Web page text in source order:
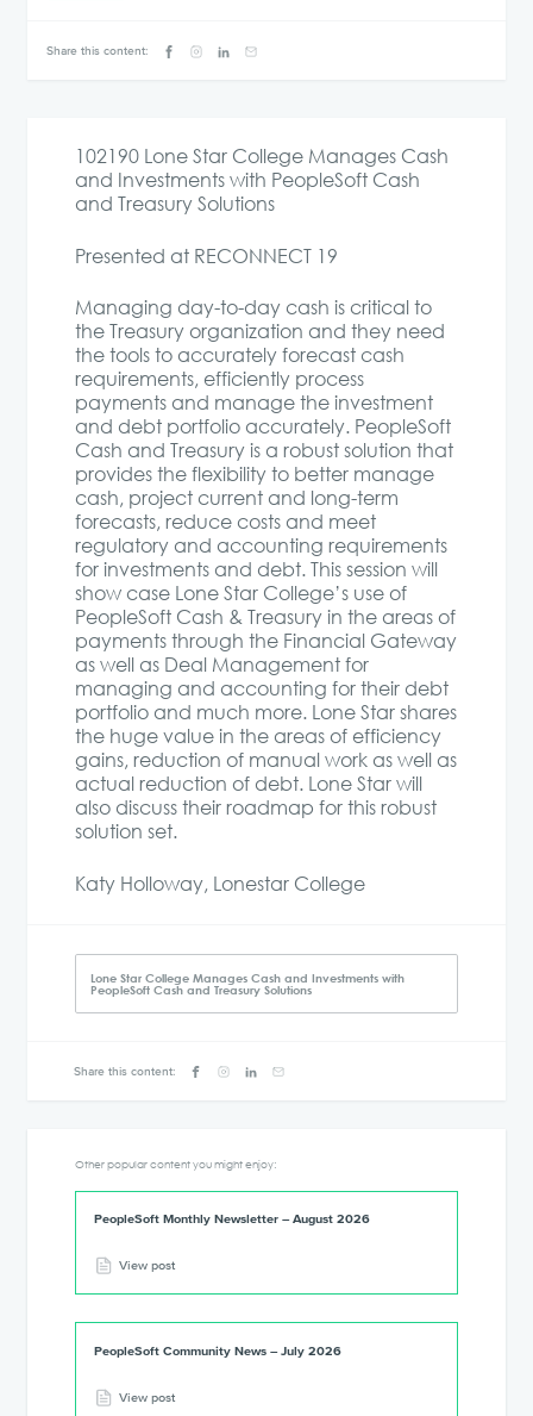
102190 Lone Star College Manages Cash
and Investments with PeopleSoft Cash
and Treasury Solutions
Presented at RECONNECT 19
Managing day-to-day cash is critical to
the Treasury organization and they need
the tools to accurately forecast cash
requirements, efficiently process
payments and manage the investment
and debt portfolio accurately. PeopleSoft
Cash and Treasury is a robust solution that
provides the flexibility to better manage
cash, project current and long-term
forecasts, reduce costs and meet
regulatory and accounting requirements
for investments and debt. This session will
show case Lone Star College’s use of
PeopleSoft Cash & Treasury in the areas of
payments through the Financial Gateway
as well as Deal Management for
managing and accounting for their debt
portfolio and much more. Lone Star shares
the huge value in the areas of efficiency
gains, reduction of manual work as well as
actual reduction of debt. Lone Star will
also discuss their roadmap for this robust
solution set.
Katy Holloway, Lonestar College
Lone Star College Manages Cash and Investments with
PeopleSoft Cash and Treasury Solutions
Share this content:
Other popular content you might enjoy:
PeopleSoft Monthly Newsletter – August 2026
View post
PeopleSoft Community News – July 2026
View post
Share this content: